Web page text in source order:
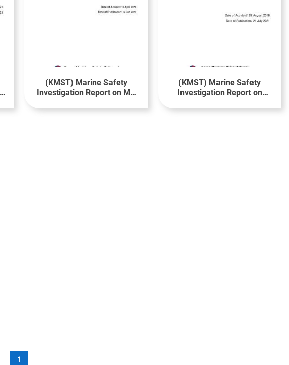
(KMST) Marine Safety
Investigation Report on MV
(KMST) Marine Safety
Investigation Report on
board MV Golden Bridge
1